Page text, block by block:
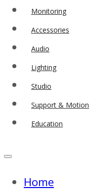
Monitoring
Accessories
Audio
Lighting
Studio
Support & Motion
Education
Home